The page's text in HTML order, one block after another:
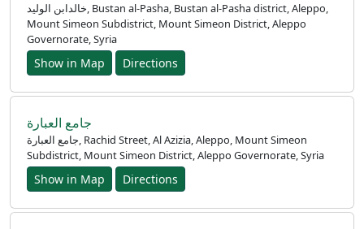
خالدابن الوليد, Bustan al-Pasha, Bustan al-Pasha district, Aleppo,
Mount Simeon Subdistrict, Mount Simeon District, Aleppo
Governorate, Syria
Show in Map Directions
جامع العبارة
جامع العبارة, Rachid Street, Al Azizia, Aleppo, Mount Simeon
Subdistrict, Mount Simeon District, Aleppo Governorate, Syria
Show in Map Directions